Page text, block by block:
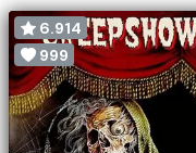
6.914
999